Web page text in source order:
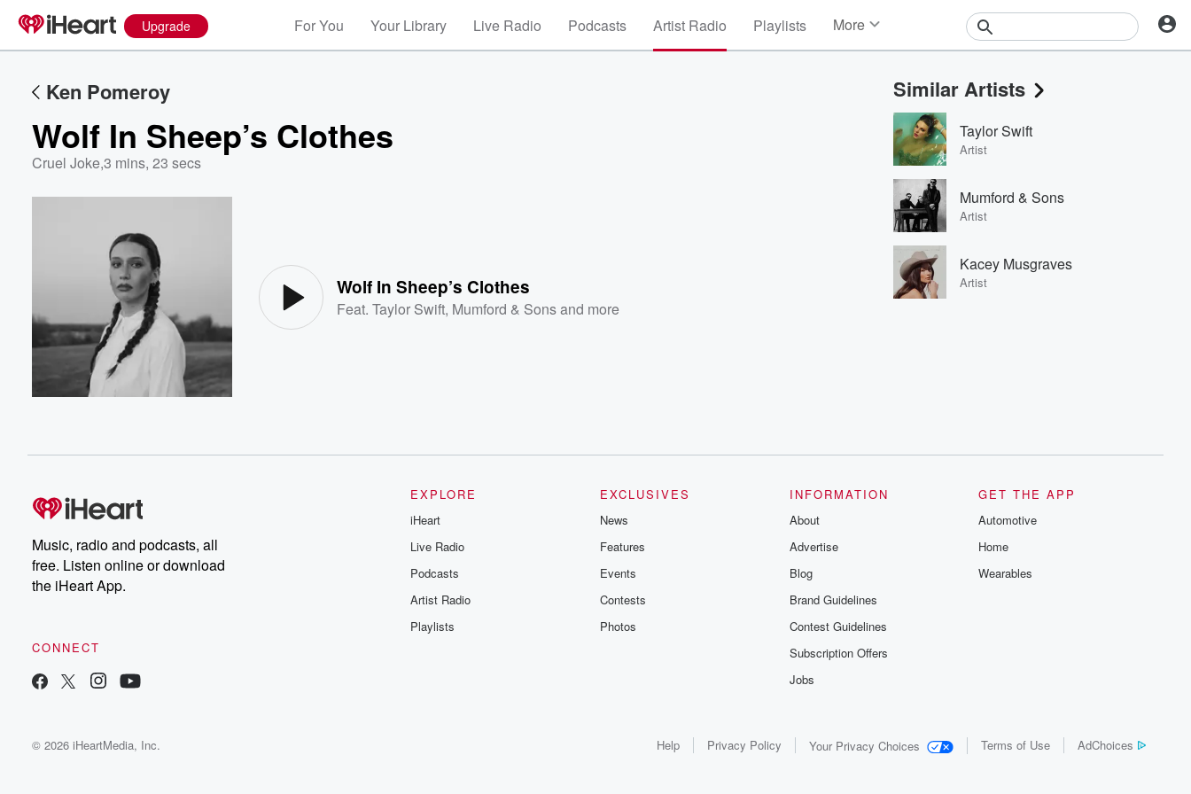
Upgrade For You Your Library Live Radio Podcasts Artist Radio Playlists More
Events
Contests
Photos
Ken Pomeroy
Wolf In Sheep’s Clothes
Cruel Joke,3 mins, 23 secs
Wolf In Sheep’s Clothes
Feat.Taylor Swift, Mumford & Sonsand more
Similar Artists
Taylor Swift
Artist
Mumford & Sons
Artist
Kacey Musgraves
Artist
Music, radio and podcasts, all
free. Listen online or download
the iHeart App.
CONNECT
EXPLORE
iHeart
Live Radio
Podcasts
Artist Radio
Playlists
EXCLUSIVES
News
Features
Events
Contests
Photos
INFORMATION
About
Advertise
Blog
Brand Guidelines
Contest Guidelines
Subscription Offers
Jobs
GET THE APP
Automotive
Home
Wearables
© 2026 iHeartMedia, Inc. Help Privacy Policy Your Privacy Choices Terms of Use AdChoices